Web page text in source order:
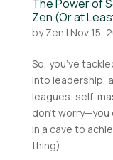
The Power of
Zen (Or at
byZen | Nov 15,
So, you’ve
into leadership,
leagues: self-
don’t
in a cave to
thing)....